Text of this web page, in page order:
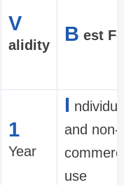
V
alidity B est
1
Year
I
and non-
use